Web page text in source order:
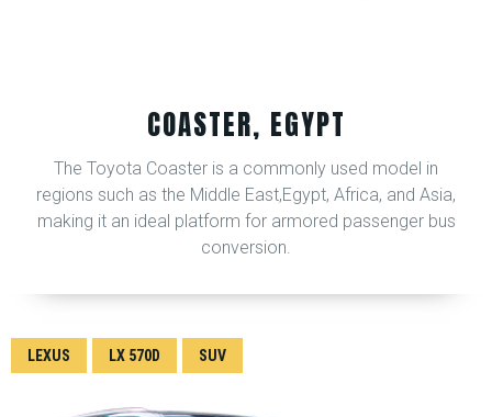
COASTER, EGYPT
The Toyota Coaster is a commonly used model in
regions such as the Middle East,Egypt, Africa, and Asia,
making it an ideal platform for armored passenger bus
conversion.
LEXUS LX 570D SUV